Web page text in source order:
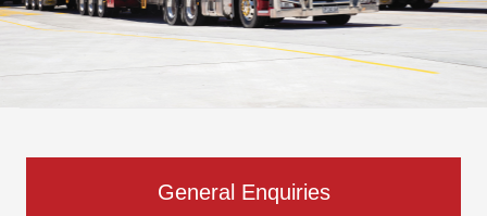
General Enquiries